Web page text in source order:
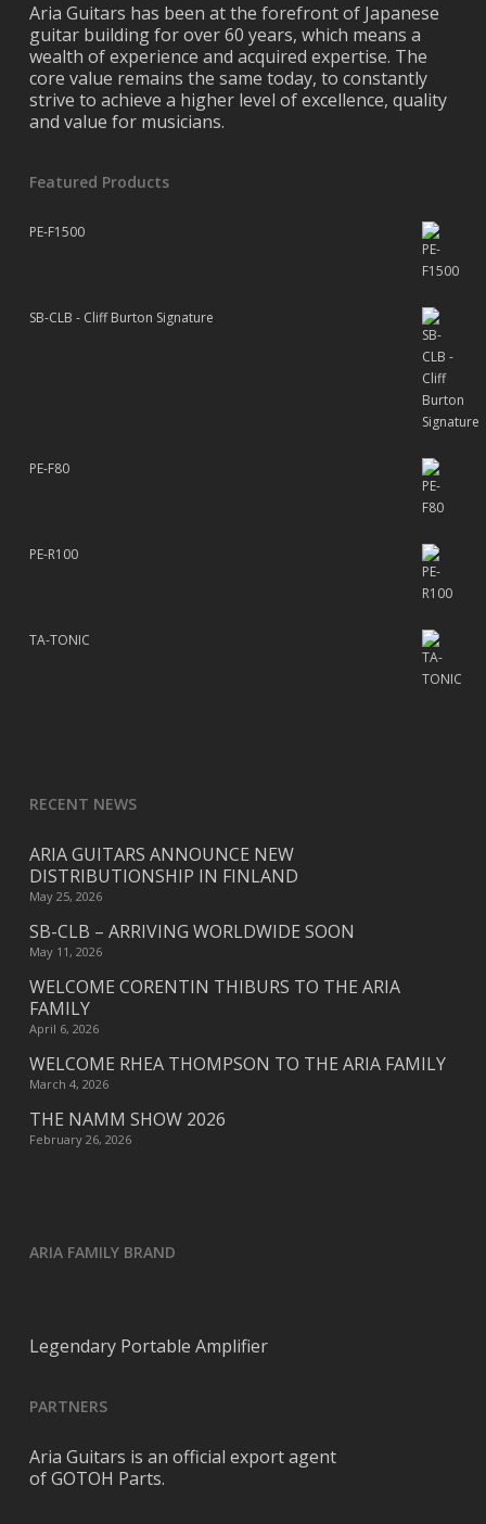
Aria Guitars has been at the forefront of Japanese
guitar building for over 60 years, which means a
wealth of experience and acquired expertise. The
core value remains the same today, to constantly
strive to achieve a higher level of excellence, quality
and value for musicians.
Featured Products
PE-F1500
SB-CLB - Cliff Burton Signature
PE-F80
PE-R100
TA-TONIC
RECENT NEWS
ARIA GUITARS ANNOUNCE NEW
DISTRIBUTIONSHIP IN FINLAND
May 25, 2026
SB-CLB – ARRIVING WORLDWIDE SOON
May 11, 2026
WELCOME CORENTIN THIBURS TO THE ARIA
FAMILY
April 6, 2026
WELCOME RHEA THOMPSON TO THE ARIA FAMILY
March 4, 2026
THE NAMM SHOW 2026
February 26, 2026
ARIA FAMILY BRAND
Legendary Portable Amplifier
PARTNERS
Aria Guitars is an official export agent
of GOTOH Parts.